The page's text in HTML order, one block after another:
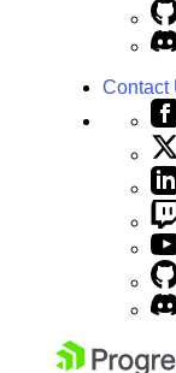
Contact